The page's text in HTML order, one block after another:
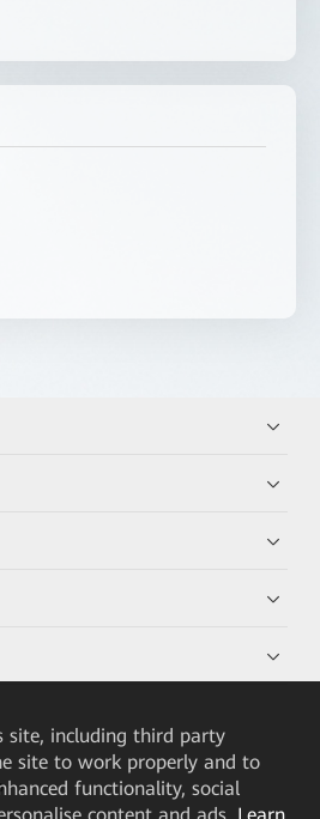
site, including third party
site to work properly and to
functionality, social